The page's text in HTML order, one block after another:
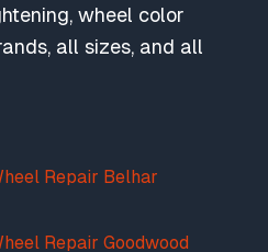
wheel color
all sizes, and all
Repair Belhar
Repair Goodwood